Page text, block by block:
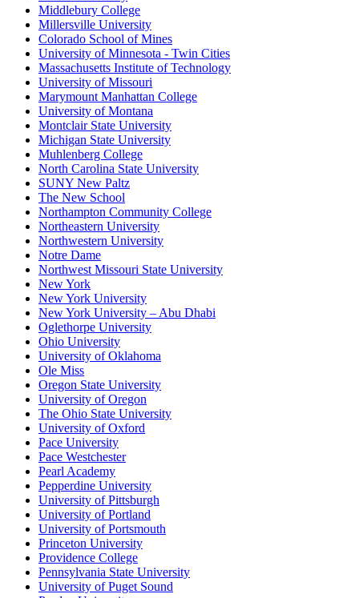
Middlebury College
Millersville University
Colorado School of Mines
University of Minnesota - Twin Cities
Massachusetts Institute of Technology
University of Missouri
Marymount Manhattan College
University of Montana
Montclair State University
Michigan State University
Muhlenberg College
North Carolina State University
SUNY New Paltz
The New School
Northampton Community College
Northeastern University
Northwestern University
Notre Dame
Northwest Missouri State University
New York
New York University
New York University – Abu Dhabi
Oglethorpe University
Ohio University
University of Oklahoma
Ole Miss
Oregon State University
University of Oregon
The Ohio State University
University of Oxford
Pace University
Pace Westchester
Pearl Academy
Pepperdine University
University of Pittsburgh
University of Portland
University of Portsmouth
Princeton University
Providence College
Pennsylvania State University
University of Puget Sound